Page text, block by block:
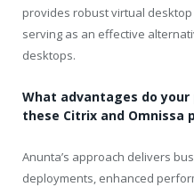
provides robust virtual
serving as an effective
desktops.
What advantages do
these Citrix and Omnissa
Anunta’s approach delivers
deployments, enhanced